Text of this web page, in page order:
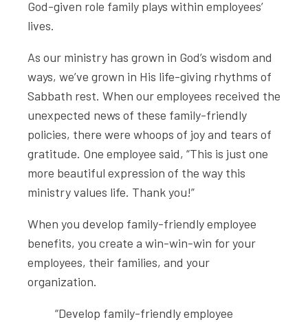
God-given role family plays within employees’
lives.
As our ministry has grown in God’s wisdom and
ways, we’ve grown in His life-giving rhythms of
Sabbath rest. When our employees received the
unexpected news of these family-friendly
policies, there were whoops of joy and tears of
gratitude. One employee said, “This is just one
more beautiful expression of the way this
ministry values life. Thank you!”
When you develop family-friendly employee
benefits, you create a win-win-win for your
employees, their families, and your
organization.
“Develop family-friendly employee